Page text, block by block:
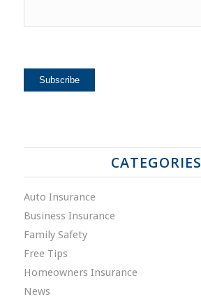
CATEGORIES
Auto Insurance
Business Insurance
Family Safety
Free Tips
Homeowners Insurance
News